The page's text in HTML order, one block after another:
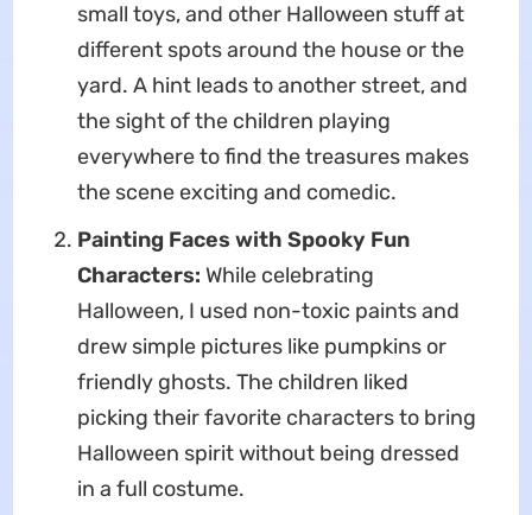
small toys, and other Halloween stuff at
different spots around the house or the
yard. A hint leads to another street, and
the sight of the children playing
everywhere to find the treasures makes
the scene exciting and comedic.
Painting Faces with Spooky Fun
Characters: While celebrating
Halloween, I used non-toxic paints and
drew simple pictures like pumpkins or
friendly ghosts. The children liked
picking their favorite characters to bring
Halloween spirit without being dressed
in a full costume.